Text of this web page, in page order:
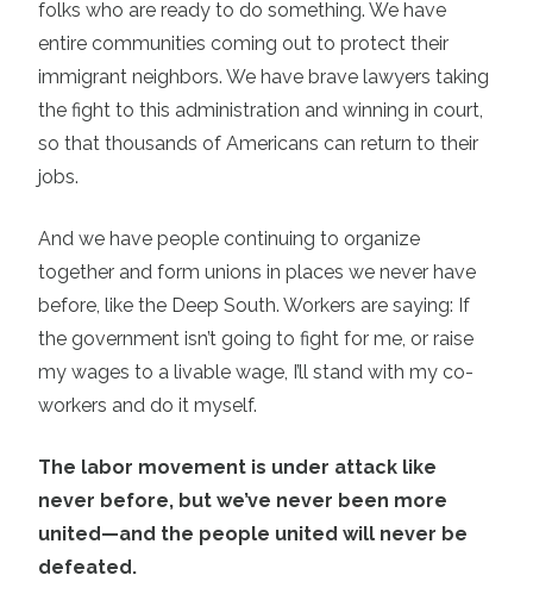
folks who are ready to do something. We have
entire communities coming out to protect their
immigrant neighbors. We have brave lawyers taking
the fight to this administration and winning in court,
so that thousands of Americans can return to their
jobs.
And we have people continuing to organize
together and form unions in places we never have
before, like the Deep South. Workers are saying: If
the government isn’t going to fight for me, or raise
my wages to a livable wage, I’ll stand with my co-
workers and do it myself.
The labor movement is under attack like
never before, but we’ve never been more
united—and the people united will never be
defeated.